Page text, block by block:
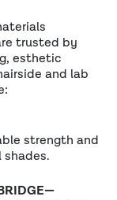
trusted by
esthetic
and lab
strength and
shades.